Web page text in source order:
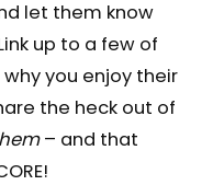
let them know
up to a few of
you enjoy their
the heck out of
– and that